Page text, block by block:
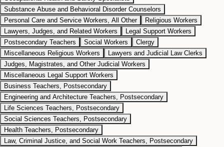
Substance Abuse and Behavioral Disorder Counselors
Personal Care and Service Workers, All Other
Religious Workers
Lawyers, Judges, and Related Workers
Legal Support Workers
Postsecondary Teachers
Social Workers
Clergy
Miscellaneous Religious Workers
Lawyers and Judicial Law Clerks
Judges, Magistrates, and Other Judicial Workers
Miscellaneous Legal Support Workers
Business Teachers, Postsecondary
Engineering and Architecture Teachers, Postsecondary
Life Sciences Teachers, Postsecondary
Social Sciences Teachers, Postsecondary
Health Teachers, Postsecondary
Law, Criminal Justice, and Social Work Teachers, Postsecondary